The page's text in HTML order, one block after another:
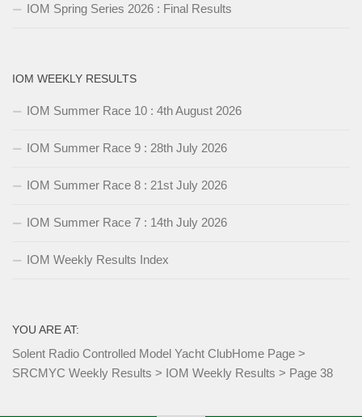
IOM Spring Series 2026 : Final Results
IOM WEEKLY RESULTS
IOM Summer Race 10 : 4th August 2026
IOM Summer Race 9 : 28th July 2026
IOM Summer Race 8 : 21st July 2026
IOM Summer Race 7 : 14th July 2026
IOM Weekly Results Index
YOU ARE AT:
Solent Radio Controlled Model Yacht ClubHome Page >
SRCMYC Weekly Results > IOM Weekly Results > Page 38